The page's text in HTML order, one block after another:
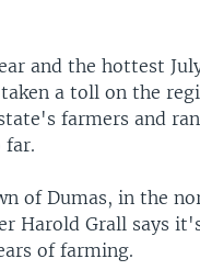
and the hottest
a toll on the
farmers and
far.
of Dumas, in the
Harold Grall says
of farming.